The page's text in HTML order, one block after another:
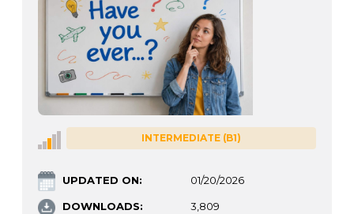
INTERMEDIATE (B1)
UPDATED ON: 01/20/2026
DOWNLOADS: 3,809